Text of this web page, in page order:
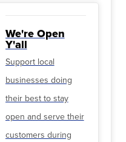
We're Open
Y'all
Support local
businesses doing
their best to stay
open and serve their
customers during